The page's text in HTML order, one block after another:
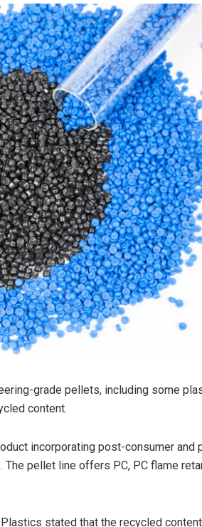
grade pellets, including some
content.
incorporating post-consumer and
pellet line offers PC, PC flame
stated that the recycled